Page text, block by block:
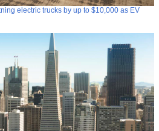
electric trucks by up to $10,000 as EV